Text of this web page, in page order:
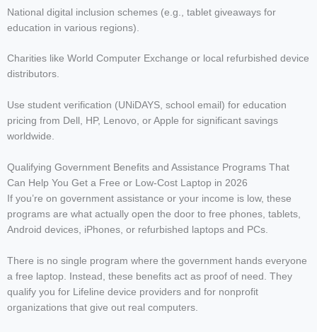
National digital inclusion schemes (e.g., tablet giveaways for
education in various regions).
Charities like World Computer Exchange or local refurbished device
distributors.
Use student verification (UNiDAYS, school email) for education
pricing from Dell, HP, Lenovo, or Apple for significant savings
worldwide.
Qualifying Government Benefits and Assistance Programs That
Can Help You Get a Free or Low-Cost Laptop in 2026
If you’re on government assistance or your income is low, these
programs are what actually open the door to free phones, tablets,
Android devices, iPhones, or refurbished laptops and PCs.
There is no single program where the government hands everyone
a free laptop. Instead, these benefits act as proof of need. They
qualify you for Lifeline device providers and for nonprofit
organizations that give out real computers.